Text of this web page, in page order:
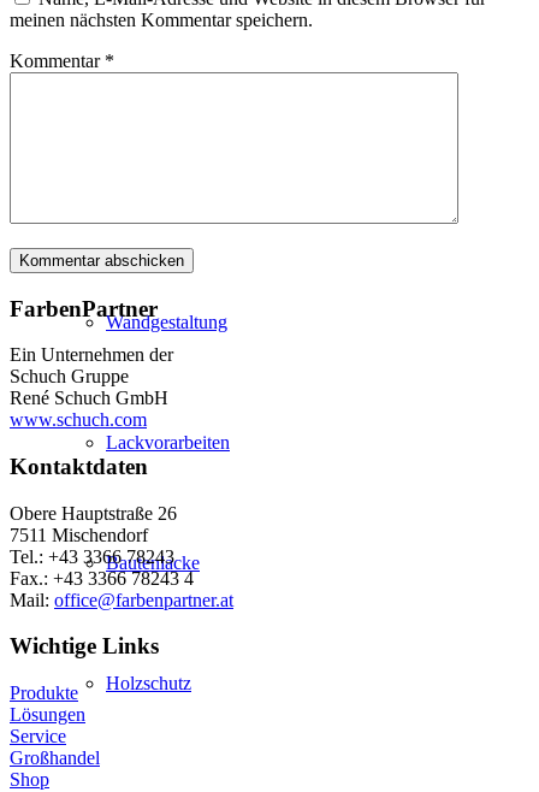
Wandgestaltung
Lackvorarbeiten
Bautenlacke
Holzschutz
meinen nächsten Kommentar speichern.
Kommentar *
FarbenPartner
Ein Unternehmen der
Schuch Gruppe
René Schuch GmbH
www.schuch.com
Kontaktdaten
Obere Hauptstraße 26
7511 Mischendorf
Tel.: +43 3366 78243
Fax.: +43 3366 78243 4
Mail: office@farbenpartner.at
Wichtige Links
Produkte
Lösungen
Service
Großhandel
Shop